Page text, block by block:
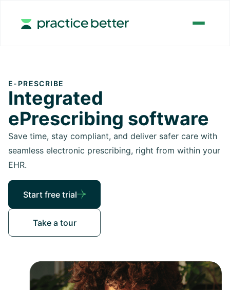
E-PRESCRIBE
Integrated
ePrescribing software
Save time, stay compliant, and deliver safer care with
seamless electronic prescribing, right from within your
EHR.
Start free trial
Take a tour